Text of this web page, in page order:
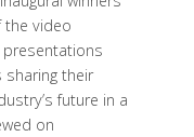
the video
presentations
their
future in a
on